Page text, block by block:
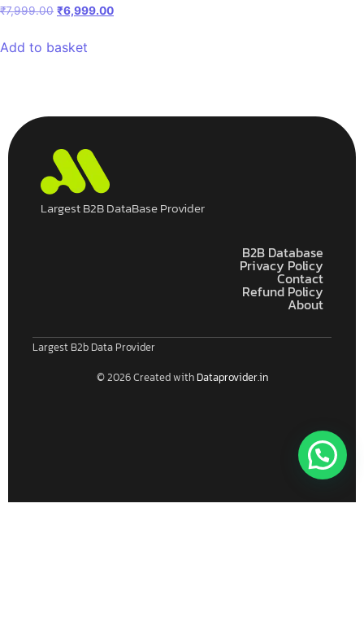
₹7,999.00 ₹6,999.00
Add to basket
Largest B2B DataBase Provider
About
Refund Policy
Contact
Privacy Policy
B2B Database
Largest B2b Data Provider
© 2026 Created with Dataprovider.in